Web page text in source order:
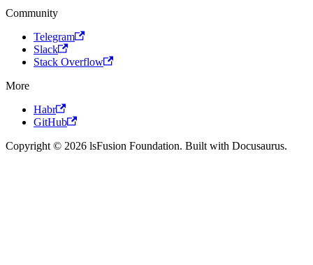
Community
Telegram
Slack
Stack Overflow
More
Habr
GitHub
Copyright © 2026 lsFusion Foundation. Built with Docusaurus.